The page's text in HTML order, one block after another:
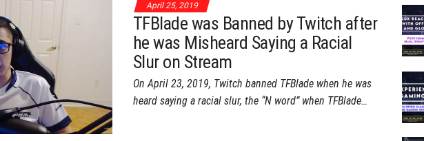
April 25, 2019
TFBlade was Banned by Twitch after
he was Misheard Saying a Racial
Slur on Stream
On April 23, 2019, Twitch banned TFBlade when he was
heard saying a racial slur, the “N word” when TFBlade…